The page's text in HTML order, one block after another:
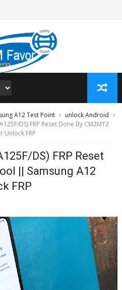
A12 Test Point
unlock Android
DS) FRP Reset Done By CM2MT2
FRP
DS) FRP Reset
|| Samsung A12
FRP